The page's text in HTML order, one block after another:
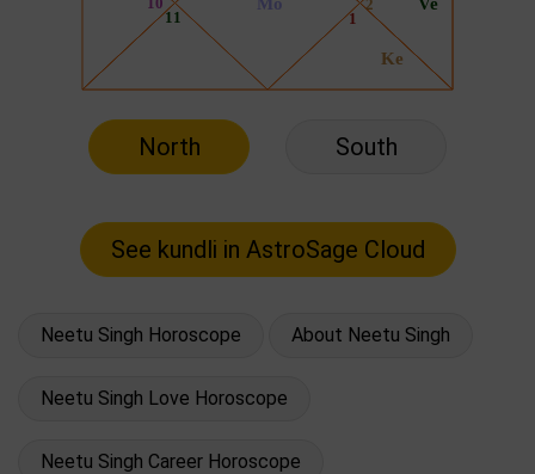
North South
Neetu Singh Horoscope About Neetu Singh
Neetu Singh Love Horoscope
Neetu Singh Career Horoscope